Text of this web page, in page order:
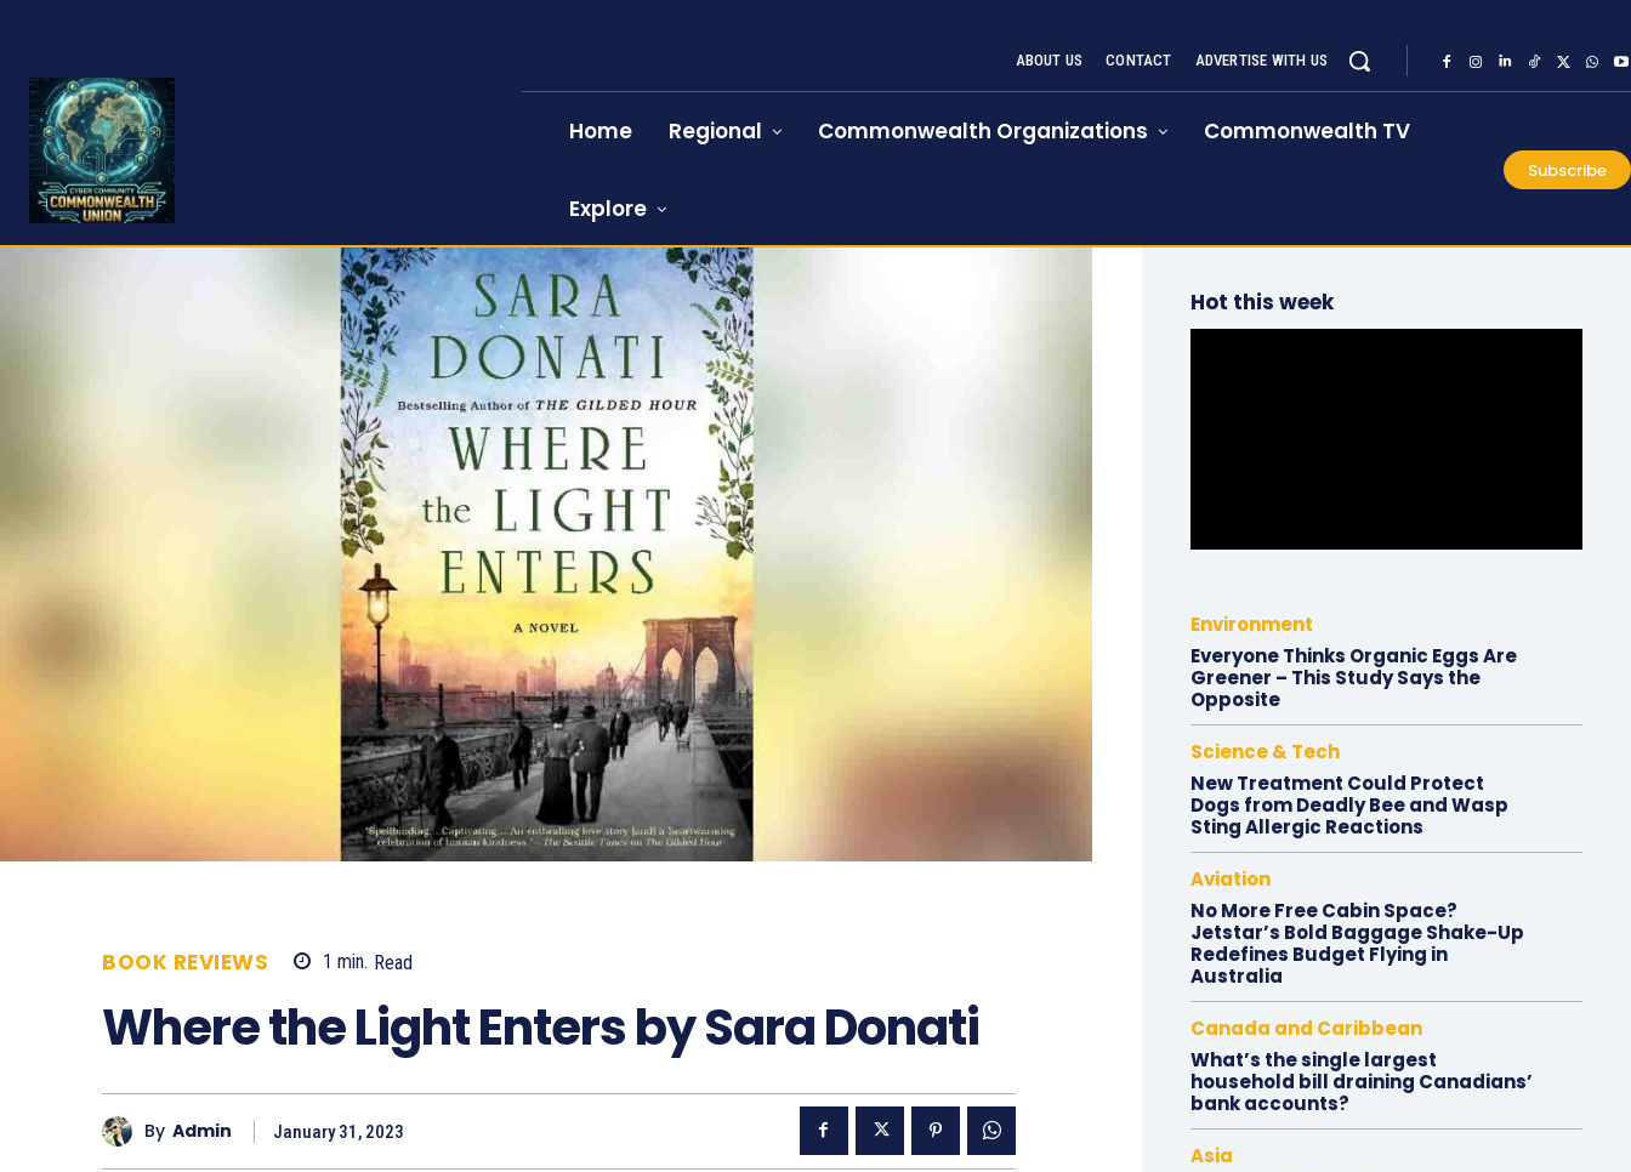
ABOUT US CONTACT ADVERTISE WITH US
Home Regional Commonwealth Organizations Commonwealth TV
Explore
Subscribe
BOOK REVIEWS 1 min. Read
Where the Light Enters by Sara Donati
By Admin January 31, 2023
Hot this week
Environment
Everyone Thinks Organic Eggs Are
Greener – This Study Says the
Opposite
Science & Tech
New Treatment Could Protect
Dogs from Deadly Bee and Wasp
Sting Allergic Reactions
Aviation
No More Free Cabin Space?
Jetstar’s Bold Baggage Shake-Up
Redefines Budget Flying in
Australia
Canada and Caribbean
What’s the single largest
household bill draining Canadians’
bank accounts?
Asia